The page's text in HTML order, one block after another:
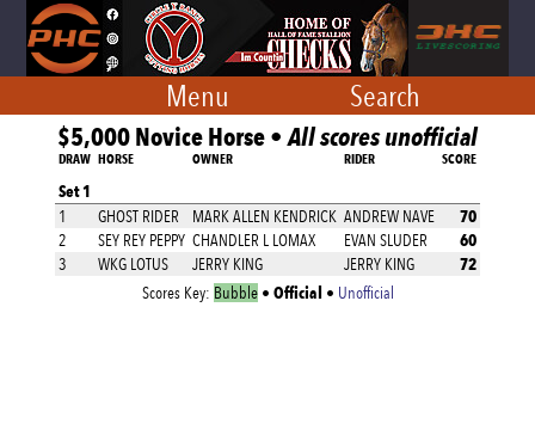
Menu Search
$5,000 Novice Horse •All scores unofficial
DRAW HORSE OWNER RIDER SCORE
Set 1
1 GHOST RIDER MARK ALLEN KENDRICK ANDREW NAVE 70
2 SEY REY PEPPY CHANDLER L LOMAX EVAN SLUDER 60
3 WKG LOTUS JERRY KING JERRY KING 72
Scores Key: Bubble• Official • Unofficial